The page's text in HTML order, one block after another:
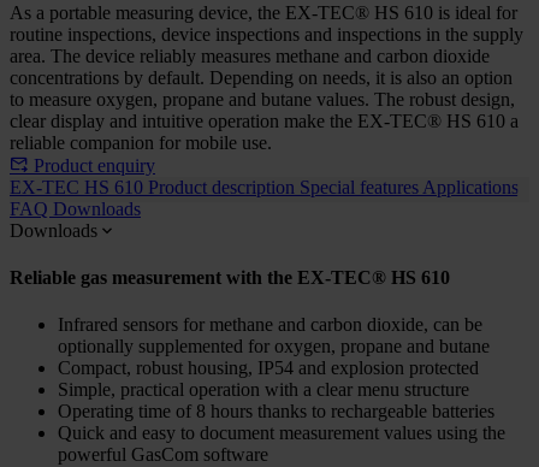
As a portable measuring device, the EX-TEC® HS 610 is ideal for
routine inspections, device inspections and inspections in the supply
area. The device reliably measures methane and carbon dioxide
concentrations by default. Depending on needs, it is also an option
to measure oxygen, propane and butane values. The robust design,
clear display and intuitive operation make the EX-TEC® HS 610 a
reliable companion for mobile use.
Product enquiry
EX-TEC HS 610 Product description Special features Applications
FAQ Downloads
Downloads
Reliable gas measurement with the EX-TEC® HS 610
Infrared sensors for methane and carbon dioxide, can be
optionally supplemented for oxygen, propane and butane
Compact, robust housing, IP54 and explosion protected
Simple, practical operation with a clear menu structure
Operating time of 8 hours thanks to rechargeable batteries
Quick and easy to document measurement values using the
powerful GasCom software